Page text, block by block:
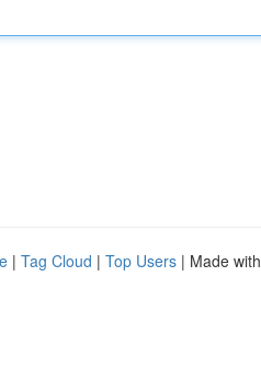
| Tag Cloud | Top Users | Made with